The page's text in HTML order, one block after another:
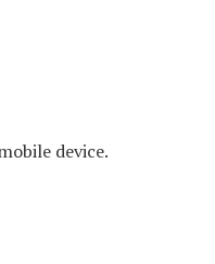
device.